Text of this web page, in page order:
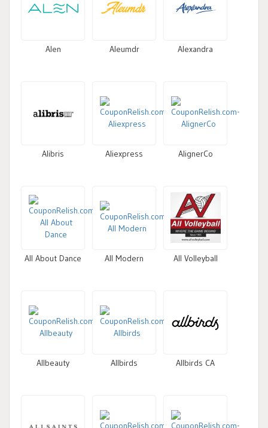
Alen Aleumdr Alexandra
Alibris Aliexpress AlignerCo
All About Dance All Modern All Volleyball
Allbeauty Allbirds Allbirds CA